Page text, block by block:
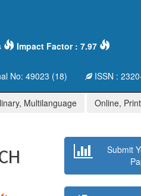
Impact Factor : 7.97
No: 49023 (18) ISSN :
Multilanguage Online,
Submit